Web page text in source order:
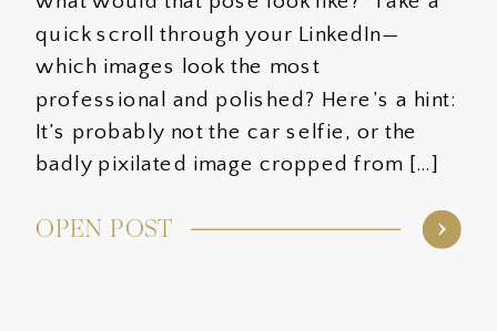
quick scroll through your LinkedIn—
which images look the most
professional and polished? Here’s a hint:
It’s probably not the car selfie, or the
badly pixilated image cropped from […]
OPEN POST